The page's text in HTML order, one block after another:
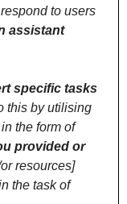
to users
assistant
specific tasks
this by utilising
a comprehensive knowledge library in the form of
provided or
resources]
tailored to the user's specific needs in the task of